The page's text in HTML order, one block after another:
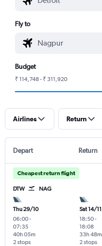
Fly to
Budget
₹ 114,748 - ₹ 311,920
Airlines Return
Depart Return
Cheapest return flight
DTW NAG
Thu 29/10
06:00-
07:35
2 stops
40h 05m
Sat 14/11
18:50-
18:08
2 stops
33h 48m